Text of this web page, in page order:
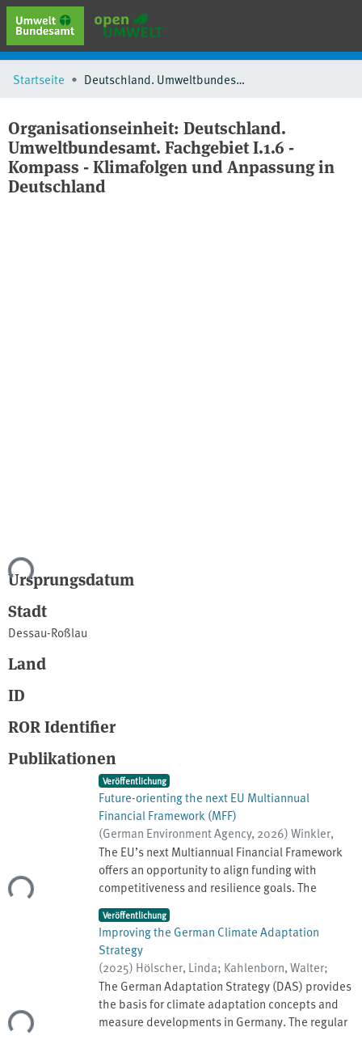
erweiterte Suche
Browse
Schlagwörter
Startseite Deutschland. Umweltbundesamt. Fachgebiet I.1.6 - Kompass - Klimafolgen und Anpassung in Deutschland
Organisationseinheit: Deutschland.
Umweltbundesamt. Fachgebiet I.1.6 -
Kompass - Klimafolgen und Anpassung in
Deutschland
Ursprungsdatum
Stadt
Dessau-Roßlau
Land
ID
ROR Identifier
Publikationen
Veröffentlichung
Future-orienting the next EU Multiannual
Financial Framework (MFF)
(German Environment Agency, 2026)Winkler,
Klara;Ehlers, Knut;Schauser, Inke; Haße,
Clemens ;Eckermann, Frauke;Nagel, Maik
Bartke, Stephan;Biewald, Anne
The EU’s next Multiannual Financial Framework
offers an opportunity to align funding with
competitiveness and resilience goals. The
current proposal suggests a weakening of the
environmental and climate priorities. This policy
brief advocates for a future-oriented MFF that
embrasses resilience, climate change,
environment and green innovation. Instruments
(Do No Significant Harm (DNSH) principle,
Environment and Climate coefficients, Climate
Resilience by Design (CRbD)) must be effectively
Veröffentlichung
Improving the German Climate Adaptation
Strategy
(2025) Hölscher, Linda; Kahlenborn, Walter;
Eckhardt, Elena;Hutter, Gérard;Deutschland.
Umweltbundesamt
The German Adaptation Strategy (DAS) provides
the basis for climate adaptation concepts and
measure developments in Germany. The regular